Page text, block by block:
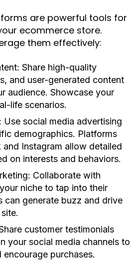
are powerful tools for
ecommerce store.
them effectively:
Share high-quality
and user-generated content
audience. Showcase your
life scenarios.
Use social media advertising
demographics. Platforms
and Instagram allow detailed
on interests and behaviors.
Collaborate with
niche to tap into their
can generate buzz and drive
customer testimonials
your social media channels to
encourage purchases.